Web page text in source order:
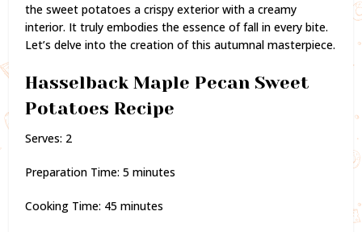
the sweet potatoes a crispy exterior with a creamy
interior. It truly embodies the essence of fall in every bite.
Let’s delve into the creation of this autumnal masterpiece.
Hasselback Maple Pecan Sweet
Potatoes Recipe
Serves: 2
Preparation Time: 5 minutes
Cooking Time: 45 minutes